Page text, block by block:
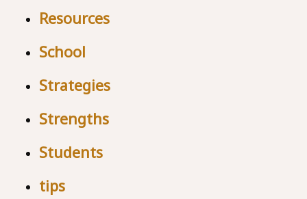
Resources
School
Strategies
Strengths
Students
tips